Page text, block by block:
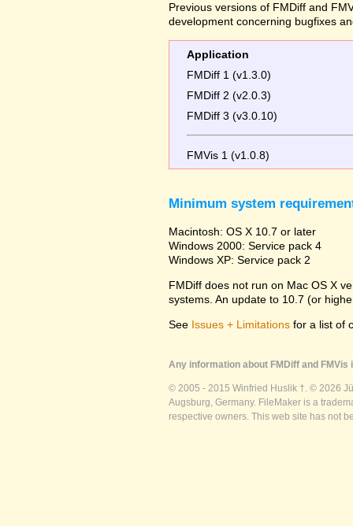
Previous versions of FMDiff and
development concerning bugfixes
Application
FMDiff 1 (v1.3.0)
FMDiff 2 (v2.0.3)
FMDiff 3 (v3.0.10)
FMVis 1 (v1.0.8)
Minimum system
Macintosh: OS X 10.7 or later
Windows 2000: Service pack 4
Windows XP: Service pack 2
FMDiff does not run on Mac OS X
systems. An update to 10.7 (or
See Issues + Limitations for a list of
Any information about FMDiff and
© 2005 - 2015 Winfried Huslik †. © 2026
Augsburg, Germany. FileMaker is a
respective owners. This web site has not